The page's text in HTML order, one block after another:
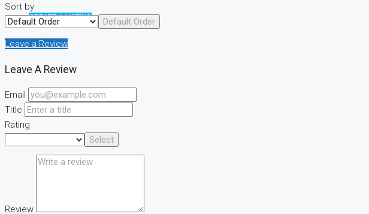
CREATE A LISTING
Sort by:
Default Order
Leave a Review
Leave A Review
Email
Title
Rating
Select
Review